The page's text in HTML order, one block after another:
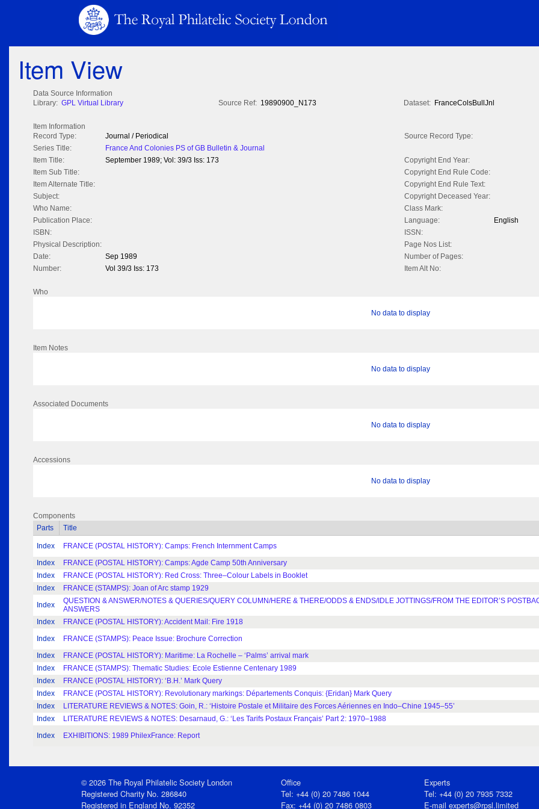
Item View
Data Source Information
Library: GPL Virtual Library Source Ref: 19890900_N173 Dataset: FranceColsBullJnl
Item Information
Record Type:
Journal / Periodical
Source Record Type:
Series Title:
France And Colonies PS of GB Bulletin & Journal
Item Title:
September 1989; Vol: 39/3 Iss: 173
Copyright End Year:
Item Sub Title:
Copyright End Rule Code:
Item Alternate Title:
Copyright End Rule Text:
Subject:
Copyright Deceased Year:
Who Name:
Class Mark:
Publication Place:
Language:
English
ISBN:
ISSN:
Physical Description:
Page Nos List:
Date:
Sep 1989
Number of Pages:
Number:
Vol 39/3 Iss: 173 Item Alt No:
Who
No data to display
Item Notes
No data to display
Associated Documents
No data to display
Accessions
No data to display
Components
Parts
Title
Index FRANCE (POSTAL HISTORY): Camps: French Internment Camps
Index
FRANCE (POSTAL HISTORY): Camps: Agde Camp 50th Anniversary
Index
FRANCE (POSTAL HISTORY): Red Cross: Three–Colour Labels in Booklet
Index
FRANCE (STAMPS): Joan of Arc stamp 1929
Index
QUESTION & ANSWER/NOTES & QUERIES/QUERY COLUMN/HERE & THERE/ODDS & ENDS/IDLE JOTTINGS/FROM THE EDITOR’S
ANSWERS
Index
FRANCE (POSTAL HISTORY): Accident Mail: Fire 1918
Index
FRANCE (STAMPS): Peace Issue: Brochure Correction
Index
FRANCE (POSTAL HISTORY): Maritime: La Rochelle – ‘Palms’ arrival mark
Index
FRANCE (STAMPS): Thematic Studies: Ecole Estienne Centenary 1989
Index
FRANCE (POSTAL HISTORY): ‘B.H.’ Mark Query
Index
FRANCE (POSTAL HISTORY): Revolutionary markings: Départements Conquis: {Eridan} Mark Query
Index
LITERATURE REVIEWS & NOTES: Goin, R.: ‘Histoire Postale et Militaire des Forces Aériennes en Indo–Chine 1945–55’
Index
LITERATURE REVIEWS & NOTES: Desarnaud, G.: ‘Les Tarifs Postaux Français’ Part 2: 1970–1988
Index
EXHIBITIONS: 1989 PhilexFrance: Report
© 2026 The Royal Philatelic Society London
Registered Charity No. 286840
Registered in England No. 92352
Office
Tel: +44 (0) 20 7486 1044
Fax: +44 (0) 20 7486 0803
Experts
Tel: +44 (0) 20 7935 7332
E-mail experts@rpsl.limited